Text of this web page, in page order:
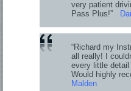
very patient
Pass Plus!”
“Richard my
all really! I
every little detail
Would highly
Malden